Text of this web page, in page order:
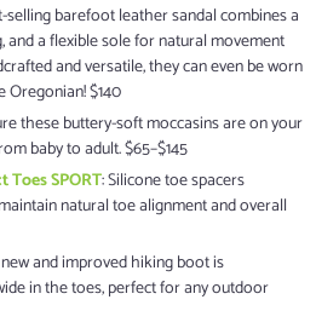
selling barefoot leather sandal combines a
and a flexible sole for natural movement
and versatile, they can even be worn
$140
these buttery-soft moccasins are on your
baby to adult. $65–$145
Toes SPORT: Silicone toe spacers
natural toe alignment and overall
and improved hiking boot is
in the toes, perfect for any outdoor